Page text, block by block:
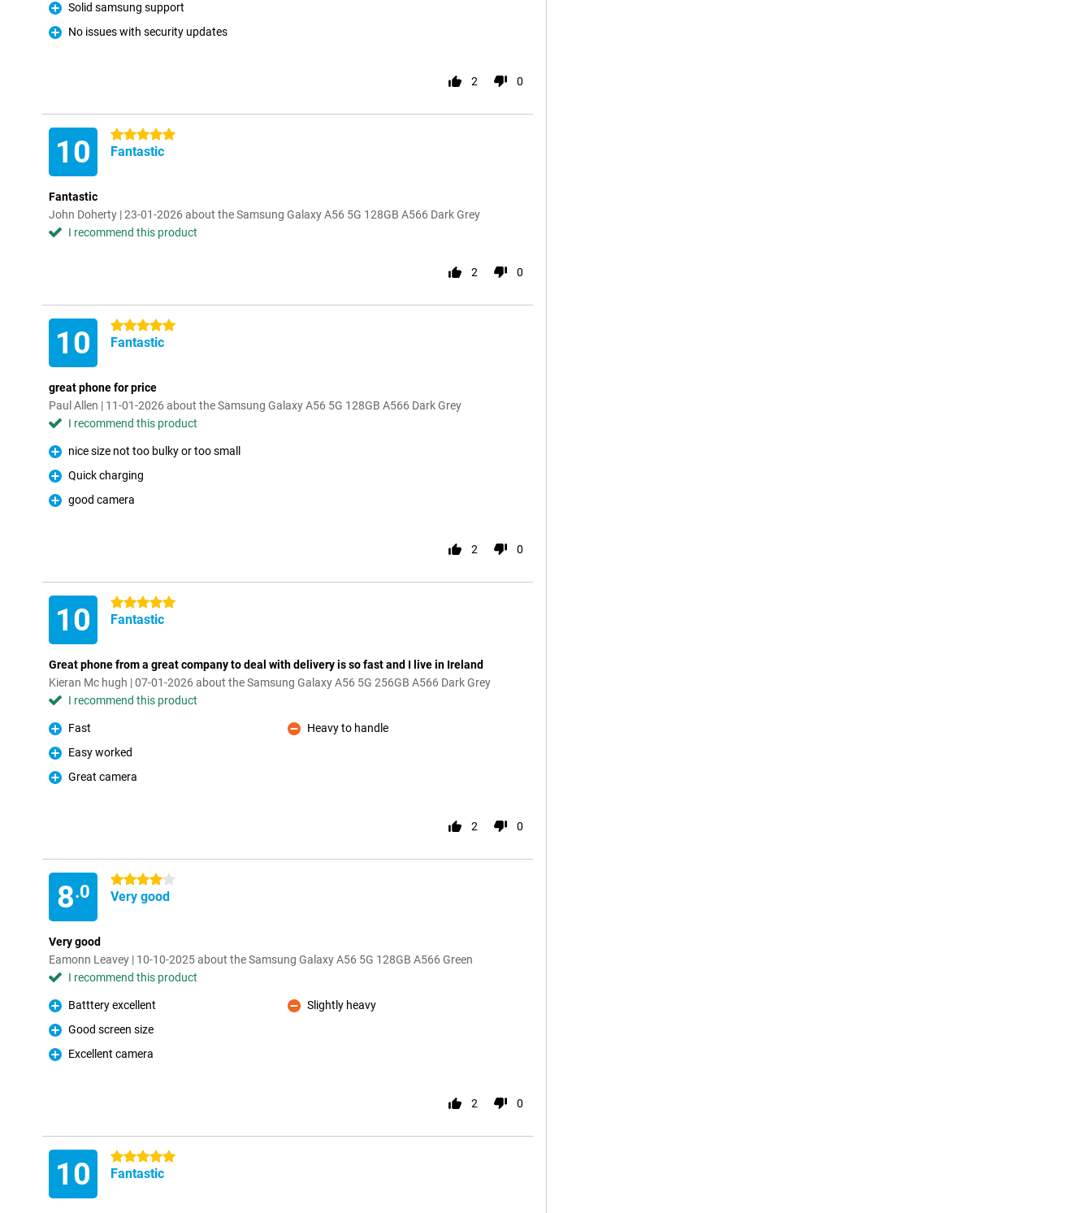
Pro
Solid samsung support
Pro
No issues with security updates
2 0
10 5 stars
Fantastic
Fantastic
John Doherty | 23-01-2026 about the Samsung Galaxy A56 5G 128GB A566 Dark Grey
I recommend this product
2 0
10 5 stars
Fantastic
great phone for price
Paul Allen | 11-01-2026 about the Samsung Galaxy A56 5G 128GB A566 Dark Grey
I recommend this product
Pro
nice size not too bulky or too small
Pro
Quick charging
Pro
good camera
2 0
10 5 stars
Fantastic
Great phone from a great company to deal with delivery is so fast and I live in Ireland
Kieran Mc hugh | 07-01-2026 about the Samsung Galaxy A56 5G 256GB A566 Dark Grey
I recommend this product
Pro
Fast
Pro
Easy worked
Pro
Great camera
Con
Heavy to handle
2 0
8.0
4 stars
Very good
Very good
Eamonn Leavey | 10-10-2025 about the Samsung Galaxy A56 5G 128GB A566 Green
I recommend this product
Pro
Batttery excellent
Pro
Good screen size
Pro
Excellent camera
Con
Slightly heavy
2 0
10 5 stars
Fantastic